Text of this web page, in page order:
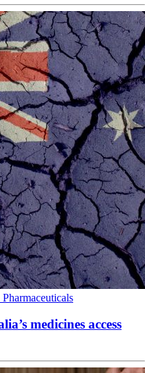
Pharmaceuticals
medicines access